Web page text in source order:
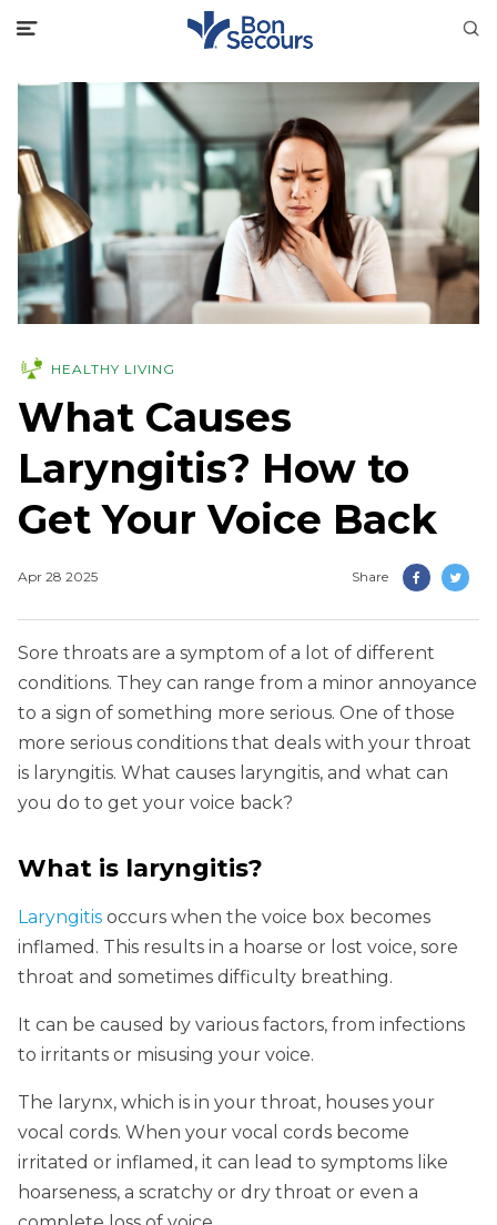
HEALTHY LIVING
What Causes
Laryngitis? How to
Get Your Voice Back
Apr 28 2025 Share
Sore throats are a symptom of a lot of different
conditions. They can range from a minor annoyance
to a sign of something more serious. One of those
more serious conditions that deals with your throat
is laryngitis. What causes laryngitis, and what can
you do to get your voice back?
What is laryngitis?
Laryngitis occurs when the voice box becomes
inflamed. This results in a hoarse or lost voice, sore
throat and sometimes difficulty breathing.
It can be caused by various factors, from infections
to irritants or misusing your voice.
The larynx, which is in your throat, houses your
vocal cords. When your vocal cords become
irritated or inflamed, it can lead to symptoms like
hoarseness, a scratchy or dry throat or even a